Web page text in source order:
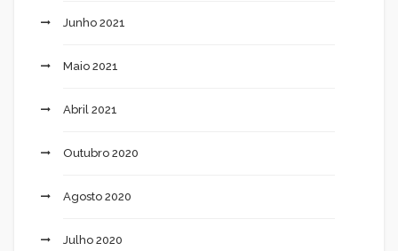
Junho 2021
Maio 2021
Abril 2021
Outubro 2020
Agosto 2020
Julho 2020